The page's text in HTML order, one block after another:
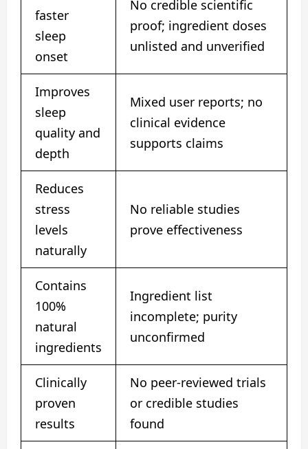
faster
sleep
onset
No credible scientific
proof; ingredient doses
unlisted and unverified
Improves
sleep
quality and
depth
Mixed user reports; no
clinical evidence
supports claims
Reduces
stress
levels
naturally
No reliable studies
prove effectiveness
Contains
100%
natural
ingredients
Ingredient list
incomplete; purity
unconfirmed
Clinically
proven
results
No peer-reviewed trials
or credible studies
found